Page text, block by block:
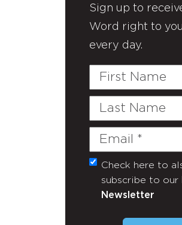
Sign up to
Word right to
every day.
First
Last
Email
(Required)
Untitled
Check here to
subscribe to our
Newsletter